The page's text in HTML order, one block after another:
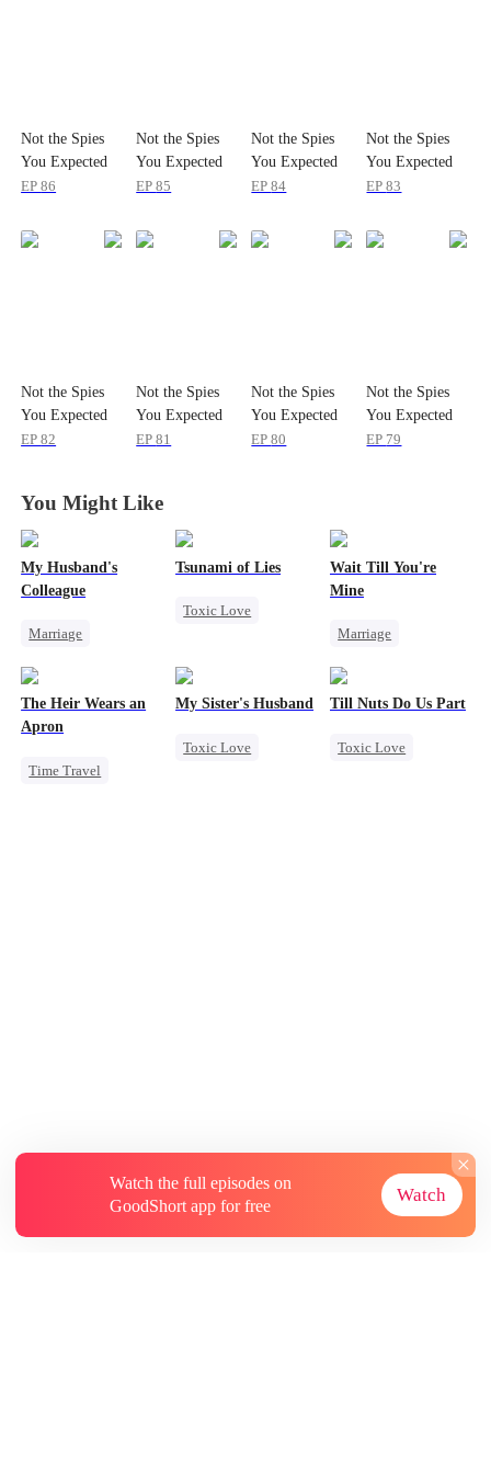
Not the Spies
You Expected
EP86
Not the Spies
You Expected
EP85
Not the Spies
You Expected
EP84
Not the Spies
You Expected
EP83
Not the Spies
You Expected
EP82
Not the Spies
You Expected
EP81
Not the Spies
You Expected
EP80
Not the Spies
You Expected
EP 79
You Might Like
My Husband's
Colleague
Marriage
Hate
Tsunami of Lies
Toxic Love
Regret
Wait Till You're
Mine
Marriage
Misunderstanding
The Heir Wears an
Apron
Time Travel
My Sister's Husband
Toxic Love
Till Nuts Do Us Part
Toxic Love
Watch the full episodes on
GoodShort app for free
Watch